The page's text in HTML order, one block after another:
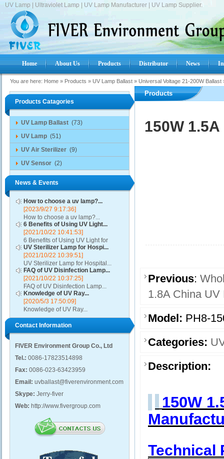
UV Lamp | Ultraviolet Lamp | UV Lamp Manufacturer | UV Lamp Supplier.
Home About Us Products Distributor News
You are here: Home » Products » UV Lamp Ballast » Universal Voltage 21-200W Ballast
Products Catagories
UV Lamp Ballast (73)
UV Lamp (51)
UV Air Sterilizer (9)
UV Sensor (2)
News & Events
How to choose a uv lamp?...
[2023/9/27 9:17:36]
How to choose a uv lamp?...
6 Benefits of Using UV Light...
[2021/10/22 10:41:53]
6 Benefits of Using UV Light for
Disinfection...
UV Sterilizer Lamp for Hospi...
[2021/10/22 10:39:51]
UV Sterilizer Lamp for Hospital...
FAQ of UV Disinfection Lamp...
[2021/10/22 10:37:25]
FAQ of UV Disinfection Lamp...
Knowledge of UV Ray...
[2020/5/3 17:50:09]
Knowledge of UV Ray...
Contact Information
FIVER Environment Group Co., Ltd
Tel.: 0086-17823514898
Fax: 0086-023-63423959
Email: uvballast@fiverenvironment.com
Skype: Jerry-fiver
Web: http://www.fivergroup.com
Products
150W
Previous:
1.8A China UV
Model: PH8-
Categories:
Description:
150W
Technical